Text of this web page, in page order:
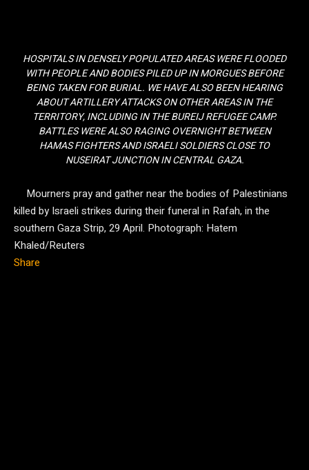
HOSPITALS IN DENSELY POPULATED AREAS WERE FLOODED
WITH PEOPLE AND BODIES PILED UP IN MORGUES BEFORE
BEING TAKEN FOR BURIAL. WE HAVE ALSO BEEN HEARING
ABOUT ARTILLERY ATTACKS ON OTHER AREAS IN THE
TERRITORY, INCLUDING IN THE BUREIJ REFUGEE CAMP.
BATTLES WERE ALSO RAGING OVERNIGHT BETWEEN
HAMAS FIGHTERS AND ISRAELI SOLDIERS CLOSE TO
NUSEIRAT JUNCTION IN CENTRAL GAZA.
Mourners pray and gather near the bodies of Palestinians
killed by Israeli strikes during their funeral in Rafah, in the
southern Gaza Strip, 29 April. Photograph: Hatem
Khaled/Reuters
Share